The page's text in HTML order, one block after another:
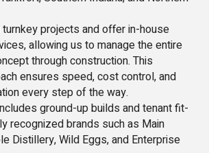
projects and offer in-house
allowing us to manage the entire
through construction. This
ensures speed, cost control, and
every step of the way.
ground-up builds and tenant fit-
recognized brands such as Main
Distillery, Wild Eggs, and Enterprise